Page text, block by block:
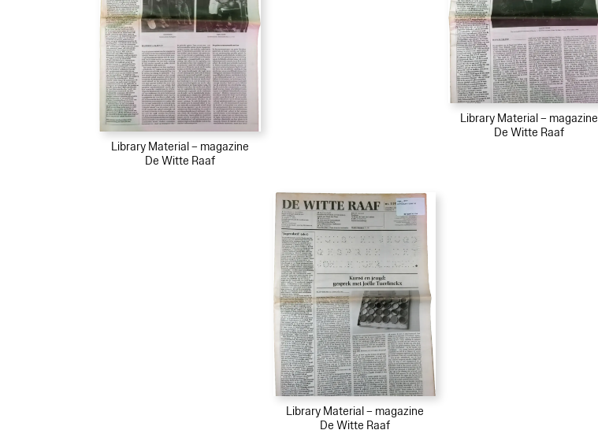
Library Material – magazine
De Witte Raaf
Library Material – magazine
De Witte Raaf
Library Material – magazine
De Witte Raaf